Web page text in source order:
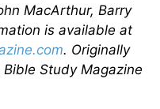
MacArthur, Barry
is available at
. Originally
Study Magazine